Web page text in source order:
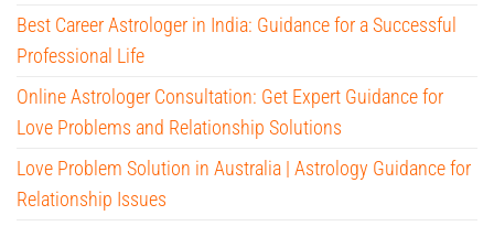
Best Career Astrologer in India: Guidance for a Successful
Professional Life
Online Astrologer Consultation: Get Expert Guidance for
Love Problems and Relationship Solutions
Love Problem Solution in Australia | Astrology Guidance for
Relationship Issues